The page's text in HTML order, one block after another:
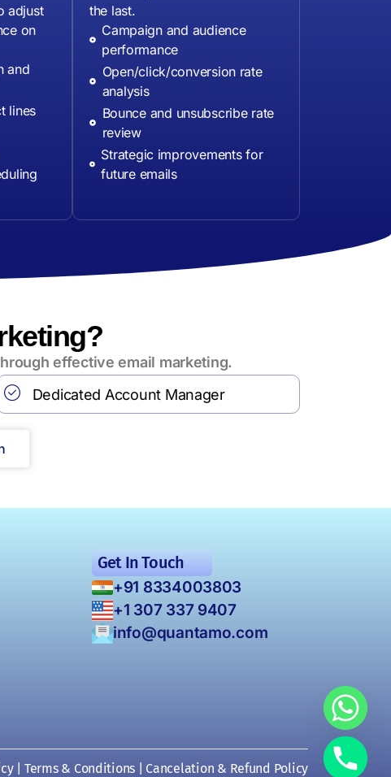
adjust
on
and
lines
the last.
Campaign and audience
performance
Open/click/conversion rate
analysis
Bounce and unsubscribe rate
review
Strategic improvements for
future emails
effective email marketing.
Dedicated Account Manager
Get In Touch
+91 8334003803
+1 307 337 9407
info@quantamo.com
| Terms & Conditions Cancelation & Refund Policy